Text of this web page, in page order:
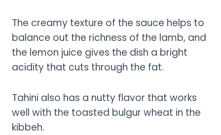
The creamy texture of the sauce helps to
balance out the richness of the lamb, and
the lemon juice gives the dish a bright
acidity that cuts through the fat.
Tahini also has a nutty flavor that works
well with the toasted bulgur wheat in the
kibbeh.